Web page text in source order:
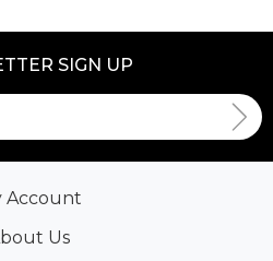
SIGN UP
Account
Us